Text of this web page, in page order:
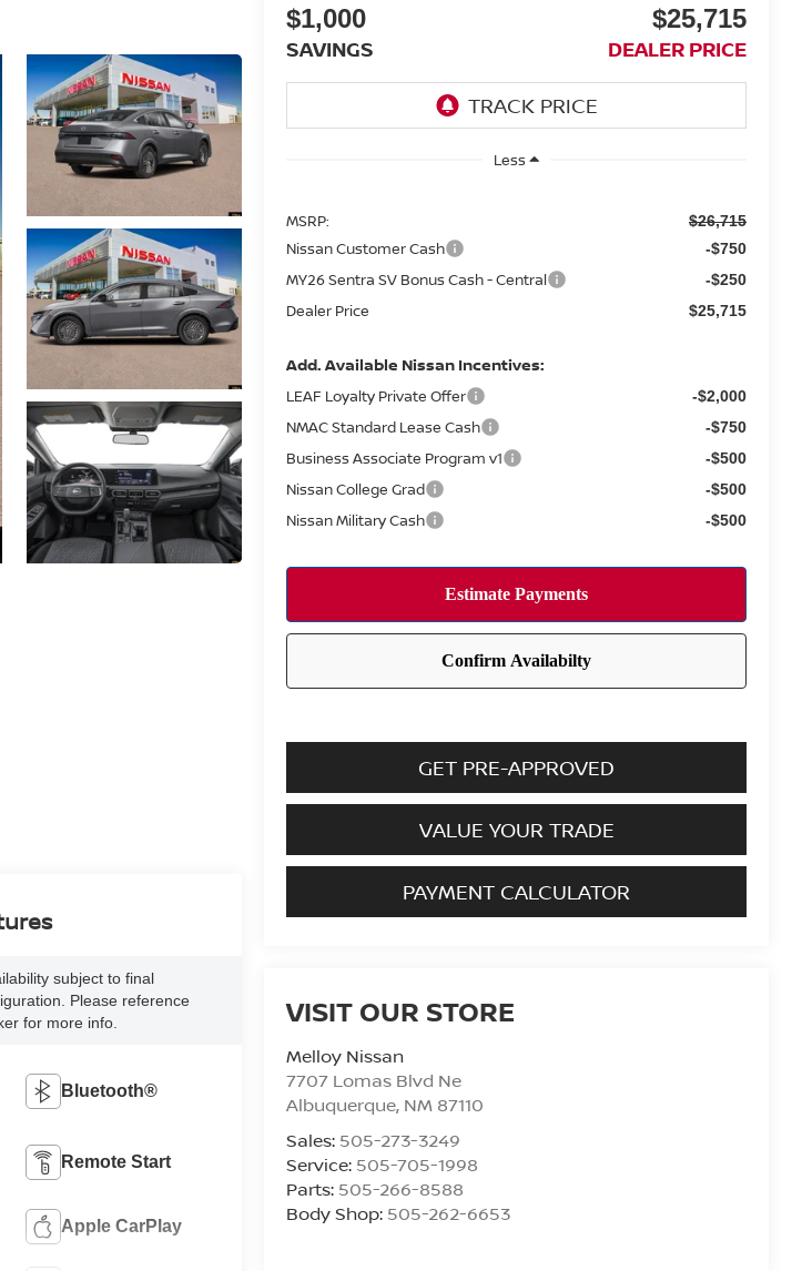
$1,000
SAVINGS
$25,715
DEALER PRICE
Less
MSRP: $26,715
Nissan Customer Cash -$750
MY26 Sentra SV Bonus Cash - Central -$250
Dealer Price $25,715
Add. Available Nissan Incentives:
LEAF Loyalty Private Offer -$2,000
NMAC Standard Lease Cash -$750
Business Associate Program v1 -$500
Nissan College Grad -$500
Nissan Military Cash -$500
GET PRE-APPROVED
VALUE YOUR TRADE
PAYMENT CALCULATOR
VISIT OUR STORE
Melloy Nissan
7707 Lomas Blvd Ne
Albuquerque, NM 87110
Sales: 505-273-3249
Service: 505-705-1998
Parts: 505-266-8588
Body Shop: 505-262-6653
subject to final
Please reference
for more info.
Bluetooth®
Remote Start
Apple CarPlay